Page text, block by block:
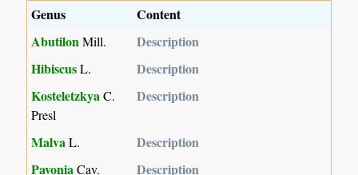
Genus
Content
AbutilonMill.
Description
HibiscusL.
Description
KosteletzkyaC.
Presl
Description
MalvaL.
Description
PavoniaCav.
Description